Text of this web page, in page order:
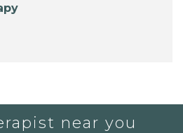
near you